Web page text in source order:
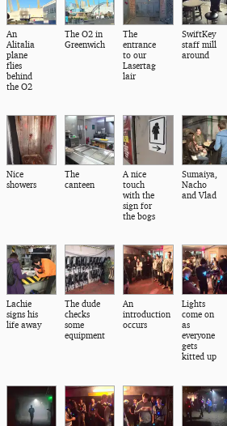
An
Alitalia
plane
flies
behind
the O2
The O2 in
Greenwich
The
entrance
to our
Lasertag
lair
SwiftKey
staff mill
around
Nice
showers
The
canteen
A nice
touch
with the
sign for
the bogs
Sumaiya,
Nacho
and Vlad
Lachie
signs his
life away
The dude
checks
some
equipment
An
introduction
occurs
Lights
come on
as
everyone
gets
kitted up